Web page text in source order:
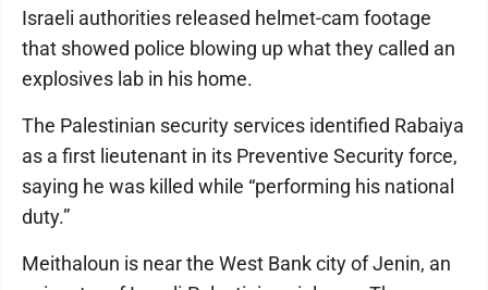
Israeli authorities released helmet-cam footage
that showed police blowing up what they called an
explosives lab in his home.
The Palestinian security services identified Rabaiya
as a first lieutenant in its Preventive Security force,
saying he was killed while “performing his national
duty.”
Meithaloun is near the West Bank city of Jenin, an